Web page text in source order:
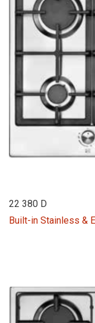
22 380 D
Built-in Stainless &